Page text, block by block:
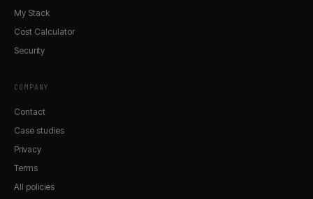
My Stack
Cost Calculator
Security
COMPANY
Contact
Case studies
Privacy
Terms
All policies